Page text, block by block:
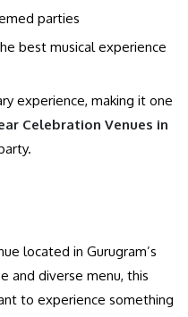
parties
best musical experience
experience, making it one
Celebration Venues in
located in Gurugram’s
and diverse menu, this
to experience something